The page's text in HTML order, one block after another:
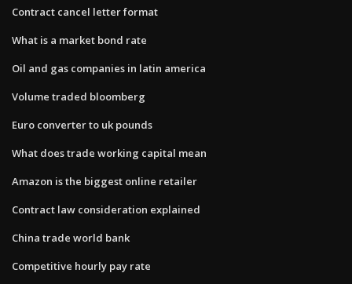
Contract cancel letter format
What is a market bond rate
Oil and gas companies in latin america
Volume traded bloomberg
Euro converter to uk pounds
What does trade working capital mean
Amazon is the biggest online retailer
Contract law consideration explained
China trade world bank
Competitive hourly pay rate